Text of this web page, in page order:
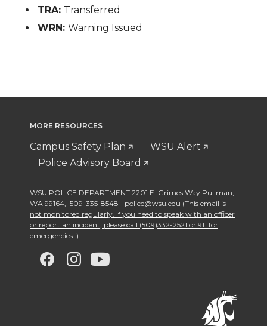
TRA: Transferred
WRN:Warning Issued
MORE RESOURCES
Campus Safety Plan
WSU Alert
Police Advisory Board
WSU POLICE DEPARTMENT 2201 E. Grimes Way Pullman
WA 99164
509-335-8548
police@wsu.edu (This email is
not monitored regularly. If you need to speak with an officer
or report an incident, please call (509)332-2521 or 911 for
emergencies. )
G
G
G G